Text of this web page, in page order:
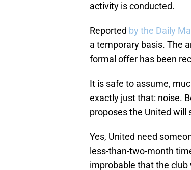
activity is conducted.
Reported by the Daily
a temporary basis. The
formal offer has been
It is safe to assume,
exactly just that: noise.
proposes the United
Yes, United need
less-than-two-month
improbable that the club